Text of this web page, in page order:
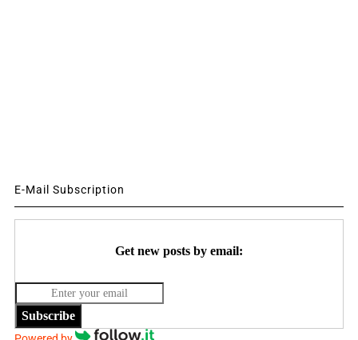
E-Mail Subscription
Get new posts by email:
Subscribe